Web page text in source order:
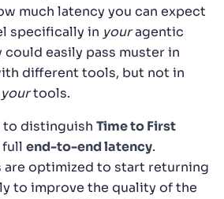
much latency you can expect
specifically in youragentic
could easily pass muster in
different tools, but not in
yourtools.
to distinguish Time to First
end-to-end latency.
are optimized to start returning
to improve the quality of the